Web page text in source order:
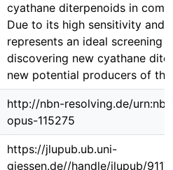
cyathane diterpenoids in
Due to its high sensitivity and
represents an ideal screening
discovering new cyathane
new potential producers of
http://nbn-resolving.de/
opus-115275
https://jlupub.ub.uni-
giessen.de//handle/jlupub/9117